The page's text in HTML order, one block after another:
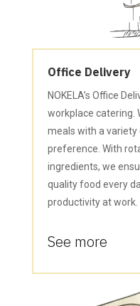
Office Delivery
NOKELA’s Office
workplace catering.
meals with a
preference. With
ingredients, we
quality food every
productivity at work.
See more